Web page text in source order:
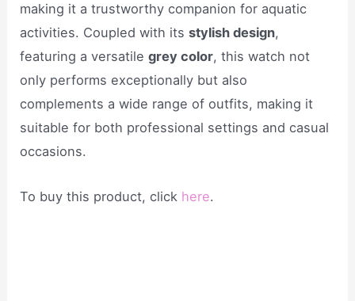
making it a trustworthy companion for aquatic
activities. Coupled with itsstylish design,
featuring a versatilegrey color, this watch not
only performs exceptionally but also
complements a wide range of outfits, making it
suitable for both professional settings and casual
occasions.
To buy this product, click here.